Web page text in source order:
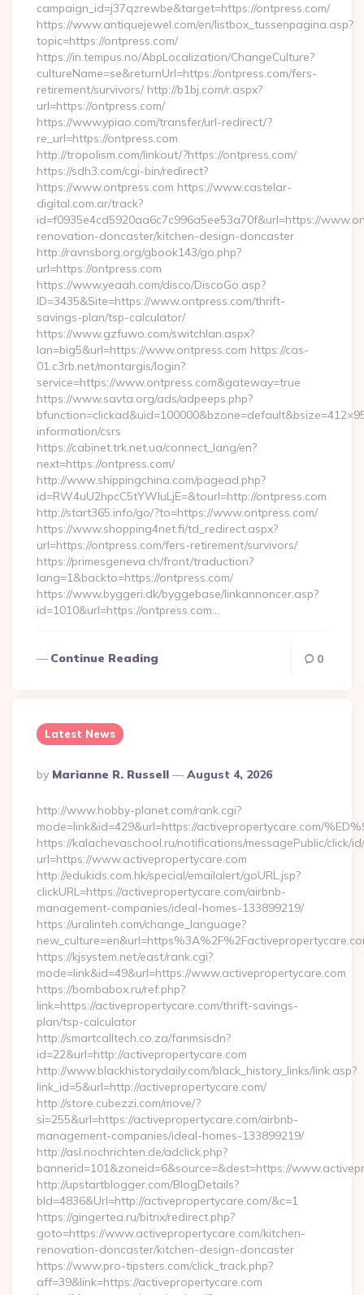
campaign_id=j37qzrewbe&target=https://ontpress.com/
https://www.antiquejewel.com/en/listbox_tussenpagina.asp?
topic=https://ontpress.com/
https://in.tempus.no/AbpLocalization/ChangeCulture?
cultureName=se&returnUrl=https://ontpress.com/fers-
retirement/survivors/ http://b1bj.com/r.aspx?
url=https://ontpress.com/
https://www.ypiao.com/transfer/url-redirect/?
re_url=https://ontpress.com
http://tropolism.com/linkout/?https://ontpress.com/
https://sdh3.com/cgi-bin/redirect?
https://www.ontpress.com https://www.castelar-
digital.com.ar/track?
id=f0935e4cd5920aa6c7c996a5ee53a70f&url=https://
renovation-doncaster/kitchen-design-doncaster
http://ravnsborg.org/gbook143/go.php?
url=https://ontpress.com
https://www.yeaah.com/disco/DiscoGo.asp?
ID=3435&Site=https://www.ontpress.com/thrift-
savings-plan/tsp-calculator/
https://www.gzfuwo.com/switchlan.aspx?
lan=big5&url=https://www.ontpress.com https://cas-
01.c3rb.net/montargis/login?
service=https://www.ontpress.com&gateway=true
https://www.savta.org/ads/adpeeps.php?
information/csrs
https://cabinet.trk.net.ua/connect_lang/en?
next=https://ontpress.com/
http://www.shippingchina.com/pagead.php?
id=RW4uU2hpcC5tYWluLjE=&tourl=http://ontpress.com
http://start365.info/go/?to=https://www.ontpress.com/
https://www.shopping4net.fi/td_redirect.aspx?
url=https://ontpress.com/fers-retirement/survivors/
https://primesgeneva.ch/front/traduction?
lang=1&backto=https://ontpress.com/
https://www.byggeri.dk/byggebase/linkannoncer.asp?
id=1010&url=https://ontpress.com…
Continue Reading 0
Latest News
Posted
By
By Marianne R. Russell August 4, 2026
http://www.hobby-planet.com/rank.cgi?
mode=link&id=429&url=https://activepropertycare.com/
https://kalachevaschool.ru/notifications/messagePublic/click/
url=https://www.activepropertycare.com
http://edukids.com.hk/special/emailalert/goURL.jsp?
clickURL=https://activepropertycare.com/airbnb-
management-companies/ideal-homes-133899219/
https://uralinteh.com/change_language?
https://kjsystem.net/east/rank.cgi?
mode=link&id=49&url=https://www.activepropertycare.com
https://bombabox.ru/ref.php?
link=https://activepropertycare.com/thrift-savings-
plan/tsp-calculator
http://smartcalltech.co.za/fanmsisdn?
id=22&url=http://activepropertycare.com
http://www.blackhistorydaily.com/black_history_links/link.asp?
link_id=5&url=http://activepropertycare.com/
http://store.cubezzi.com/move/?
si=255&url=https://activepropertycare.com/airbnb-
management-companies/ideal-homes-133899219/
http://asl.nochrichten.de/adclick.php?
bannerid=101&zoneid=6&source=&dest=https://
http://upstartblogger.com/BlogDetails?
bId=4836&Url=http://activepropertycare.com/&c=1
https://gingertea.ru/bitrix/redirect.php?
goto=https://www.activepropertycare.com/kitchen-
renovation-doncaster/kitchen-design-doncaster
https://www.pro-tipsters.com/click_track.php?
aff=39&link=https://activepropertycare.com